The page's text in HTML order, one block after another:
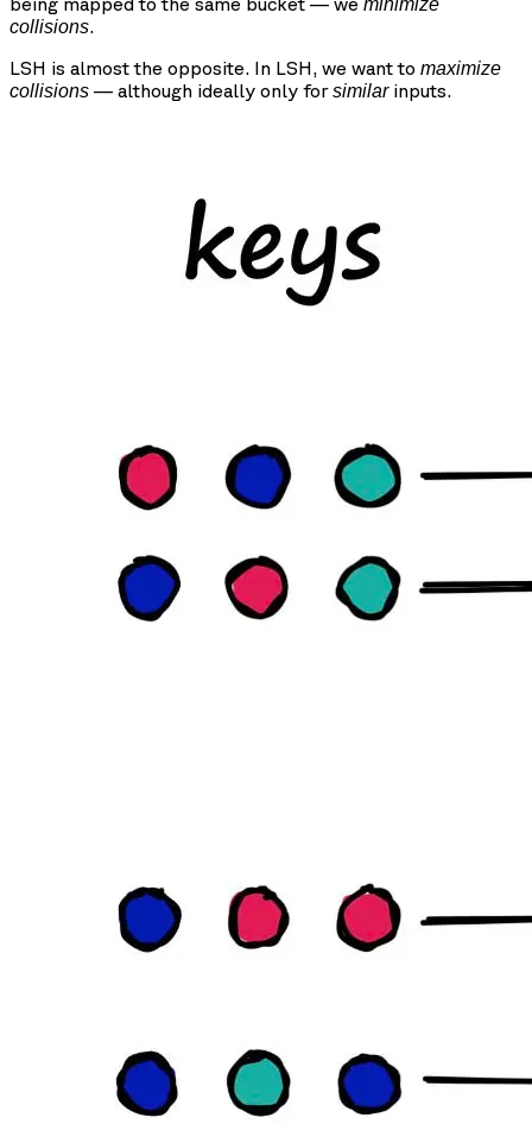
collisions.
LSH is almost the opposite. In LSH, we want to maximize
collisions — although ideally only forsimilarinputs.